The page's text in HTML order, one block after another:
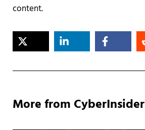
content.
More from CyberInsider